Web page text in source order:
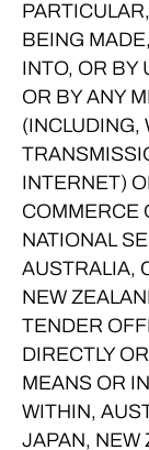
BEING
INTO, OR BY
OR BY ANY
(INCLUDING,
INTERNET)
COMMERCE
NATIONAL
AUSTRALIA,
NEW
TENDER
DIRECTLY
MEANS OR
WITHIN,
JAPAN, NEW